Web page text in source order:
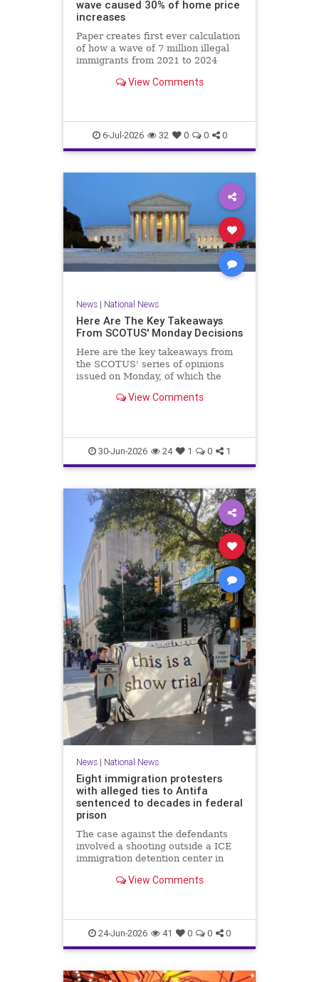
wave caused 30% of home price
increases
Paper creates first ever calculation
of how a wave of 7 million illegal
immigrants from 2021 to 2024
markets.
View Comments
6-Jul-2026 32 0 0 0
News| National News
Here Are The Key Takeaways
From SCOTUS' Monday Decisions
Here are the key takeaways from
the SCOTUS' series of opinions
issued on Monday, of which the
important.View Comments
30-Jun-2026 24 1 0 1
News| National News
Eight immigration protesters
with alleged ties to Antifa
sentenced to decades in federal
prison
The case against the defendants
involved a shooting outside a ICE
immigration detention center in
wounded. View Comments
24-Jun-2026 41 0 0 0